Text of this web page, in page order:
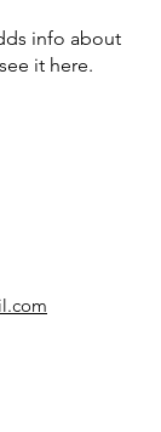
info about
it here.